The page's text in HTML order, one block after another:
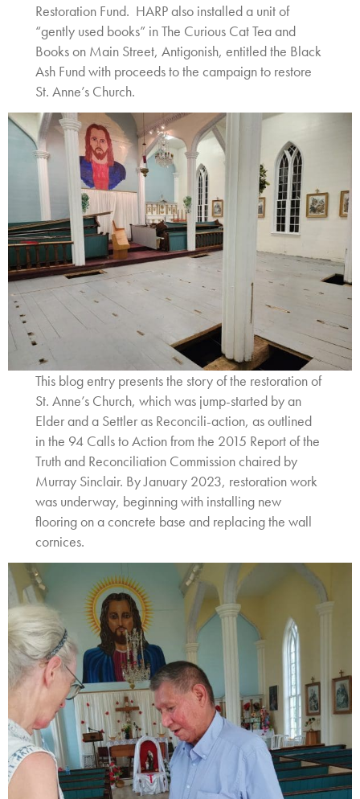
Restoration Fund. HARP also installed a unit of
“gently used books” in The Curious Cat Tea and
Books on Main Street, Antigonish, entitled the Black
Ash Fund with proceeds to the campaign to restore
St. Anne’s Church.
This blog entry presents the story of the restoration of
St. Anne’s Church, which was jump-started by an
Elder and a Settler as Reconcili-action, as outlined
in the 94 Calls to Action from the 2015 Report of the
Truth and Reconciliation Commission chaired by
Murray Sinclair. By January 2023, restoration work
was underway, beginning with installing new
flooring on a concrete base and replacing the wall
cornices.